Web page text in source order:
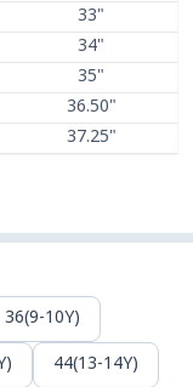
33"
34"
35"
36.50"
37.25"
36(9-10Y)
44(13-14Y)